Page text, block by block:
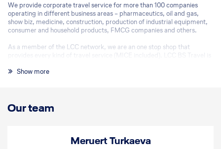
We provide corporate travel service for more than 100 companies
operating in different business areas – pharmaceutics, oil and gas,
show biz, medicine, construction, production of industrial equipment,
consumer and household products, FMCG companies and others.
As a member of the LCC network, we are an one stop shop that
provides every kind of travel service (MICE included). LCC BS Travel is
Show more
Our team
Meruert Turkaeva